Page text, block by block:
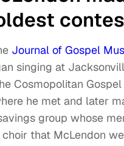
Journal of Gospel
singing at
Cosmopolitan
he met and later
group whose
that McLendon